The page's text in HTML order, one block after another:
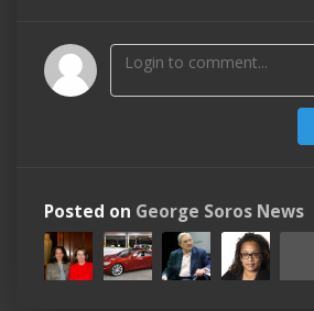
Posted on George Soros News